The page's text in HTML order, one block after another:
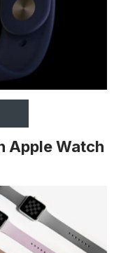
Apple Watch